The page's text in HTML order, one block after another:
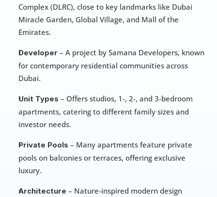
Complex (DLRC), close to key landmarks like Dubai
Miracle Garden, Global Village, and Mall of the
Emirates.
Developer – A project by Samana Developers, known
for contemporary residential communities across
Dubai.
Unit Types – Offers studios, 1-, 2-, and 3-bedroom
apartments, catering to different family sizes and
investor needs.
Private Pools – Many apartments feature private
pools on balconies or terraces, offering exclusive
luxury.
Architecture – Nature-inspired modern design